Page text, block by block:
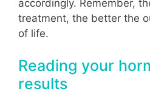
accordingly. Remember,
treatment, the better the
of life.
Reading your
results